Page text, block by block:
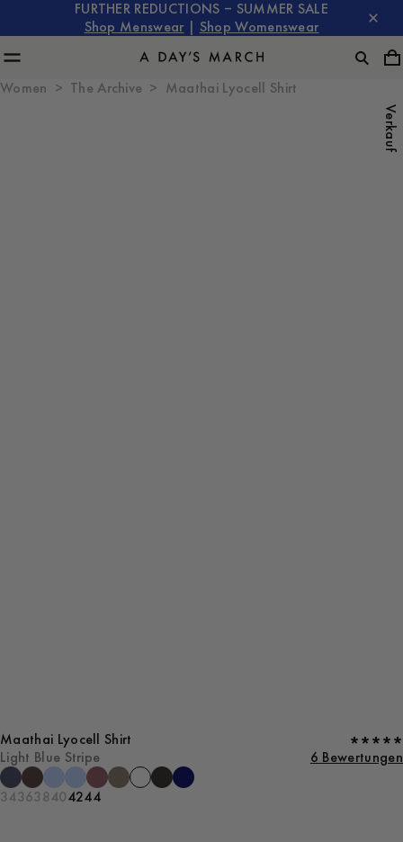
FURTHER REDUCTIONS – SUMMER SALE
Shop Menswear
Shop Womenswear
Women The Archive Maathai Lyocell Shirt
Verkauf
Maathai Lyocell Shirt
Light Blue Stripe
6 Bewertungen
343638 404244